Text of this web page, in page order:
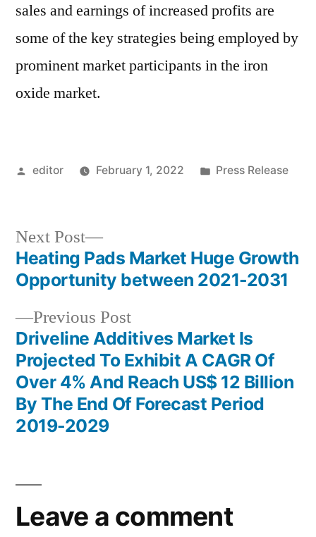
sales and earnings of increased profits are
some of the key strategies being employed by
prominent market participants in the iron
oxide market.
Posted
editor February 1, 2022
Posted
Press Release
Post
navigation
Previous PostPrevious
post:
Driveline Additives Market Is
Projected To Exhibit A CAGR Of
Over 4% And Reach US$ 12 Billion
By The End Of Forecast Period
2019-2029
Next Post
Next
post:
Heating Pads Market Huge Growth
Opportunity between 2021-2031
Leave a comment